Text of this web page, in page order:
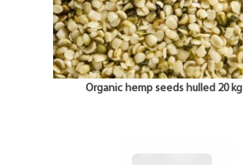
Organic hemp seeds hulled 20 kg